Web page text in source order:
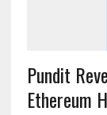
Pundit
Ethereum